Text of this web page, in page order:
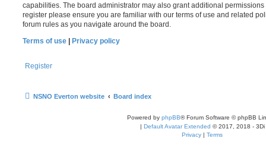
capabilities. The board administrator may also grant additional
register please ensure you are familiar with our terms of use and related
forum rules as you navigate around the board.
Terms of use
Privacy policy
Register
NSNO Everton website Board index
Powered by phpBB® Forum Software © phpBB
| Default Avatar Extended © 2017, 2018 - 3Di
Privacy | Terms